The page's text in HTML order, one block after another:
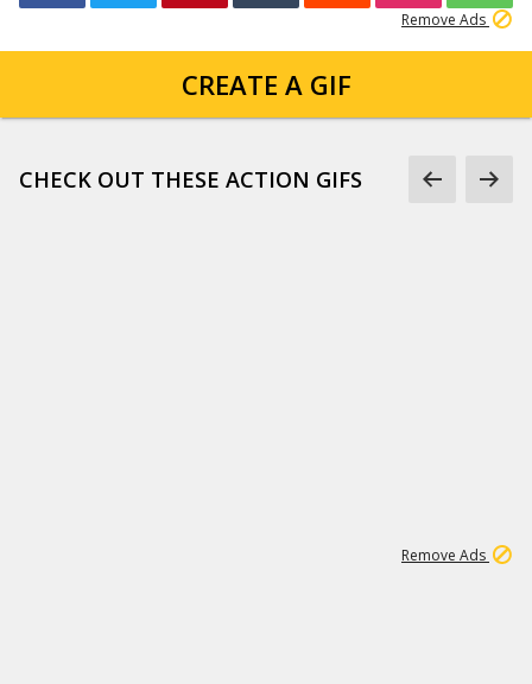
Remove Ads
CREATE A GIF
CHECK OUT THESE ACTION GIFS
Remove Ads